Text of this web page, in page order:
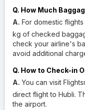
Q. How Much
A. For domestic
kg of checked
check your airline's
avoid additional
Q. How to Check-in
A. You can visit
direct flight to Hubli.
the airport.